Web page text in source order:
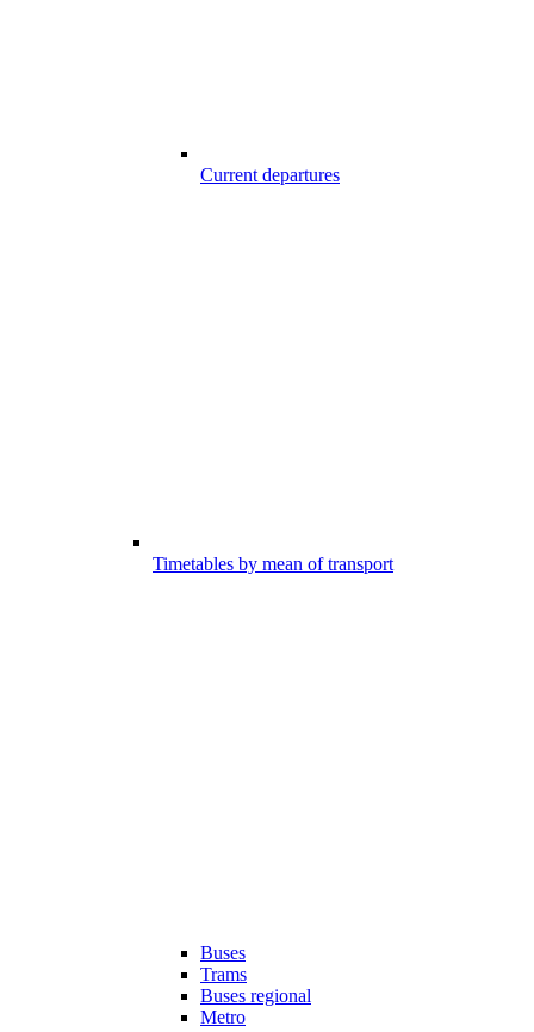
Current departures
Timetables by mean of transport
Buses
Trams
Buses regional
Metro